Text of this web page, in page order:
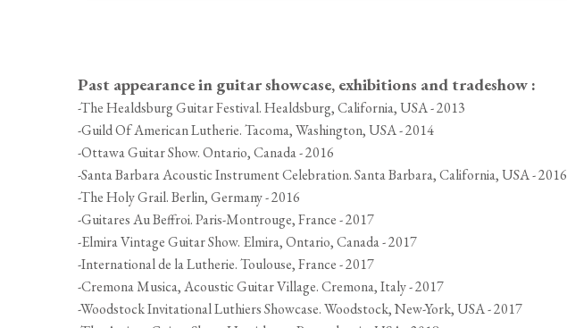
Past appearance in guitar showcase, exhibitions and tradeshow :
-The Healdsburg Guitar Festival. Healdsburg, California, USA - 2013
-Guild Of American Lutherie. Tacoma, Washington, USA - 2014
-Ottawa Guitar Show. Ontario, Canada - 2016
-Santa Barbara Acoustic Instrument Celebration. Santa Barbara, California, USA - 2016
-The Holy Grail. Berlin, Germany - 2016
-Guitares Au Beffroi. Paris-Montrouge, France - 2017
-Elmira Vintage Guitar Show. Elmira, Ontario, Canada - 2017
-International de la Lutherie. Toulouse, France - 2017
-Cremona Musica, Acoustic Guitar Village. Cremona, Italy - 2017
-Woodstock Invitational Luthiers Showcase. Woodstock, New-York, USA - 2017